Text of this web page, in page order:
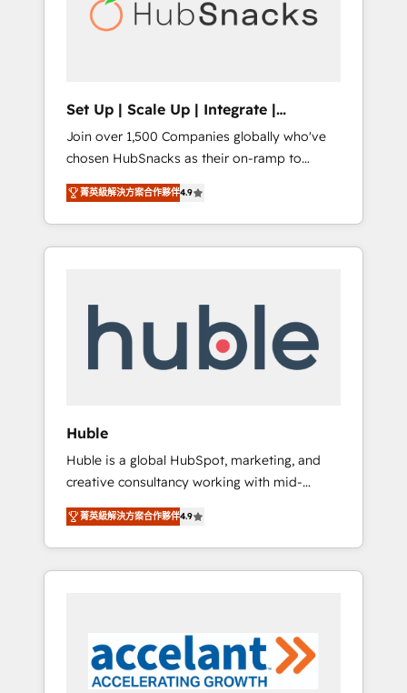
Became a HubSpot Partner 📆Founded in
modules, integrations - Marketing & sales
solutions: digital marketing, advertising,
people, exciting ideas and can-do mentality,
we ensure revenue growth on a daily basis.
So tell us your challenge; our passionate and
growth driven team of 100+ experts is ready
for you! Driving digital growth |
www.brightdigital.com
Set Up | Scale Up | Integrate |
HubSnacks FlexPlan
Join over 1,500 Companies globally who've
chosen HubSnacks as their on-ramp to
HubSpot since 2014 Simple pay-as-you-go
plans that accelerate value... 1️⃣ Set Up |
Onboarding New or Check-fixing existing
HubSpot portals 2️⃣ Scale Up | 100% HubSpot
API Integration project... ⬅️ Click "Contact
Business" ⬅️ to access 150+ Kickstart
Paypal 💰 Sage or Netsuite 🤖 Google or
Microsoft ✍️ DocuSign or PandaDoc 🌐
Avalara or Quaderno HubSnacks holds the
rare Advanced "Custom Integrations"
Accreditation, securely sync data across... 🔄
any apps, in any direction. Stuck on your old
CRM..? Migrate | seamlessly off your old CRM
our in-house "HubScrub" Tool.
菁英級解決方案合作夥伴4.9
Huble
Huble is a global HubSpot, marketing, and
creative consultancy working with mid-
market and enterprise businesses. We go
beyond implementation, shaping the
strategy, processes, and teams that turn
HubSpot into a genuine growth engine.
5 partners worldwide, and with over 15 years
in the ecosystem, Huble has built a track
record that speaks for itself. One company,
菁英級解決方案合作夥伴4.9